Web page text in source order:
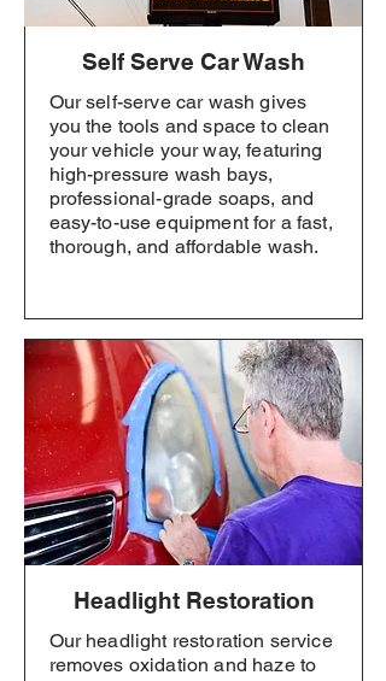
Self Serve Car Wash
Our self-serve car wash gives
you the tools and space to clean
your vehicle your way, featuring
high-pressure wash bays,
professional-grade soaps, and
easy-to-use equipment for a fast,
thorough, and affordable wash.
Headlight Restoration
Our headlight restoration service
removes oxidation and haze to